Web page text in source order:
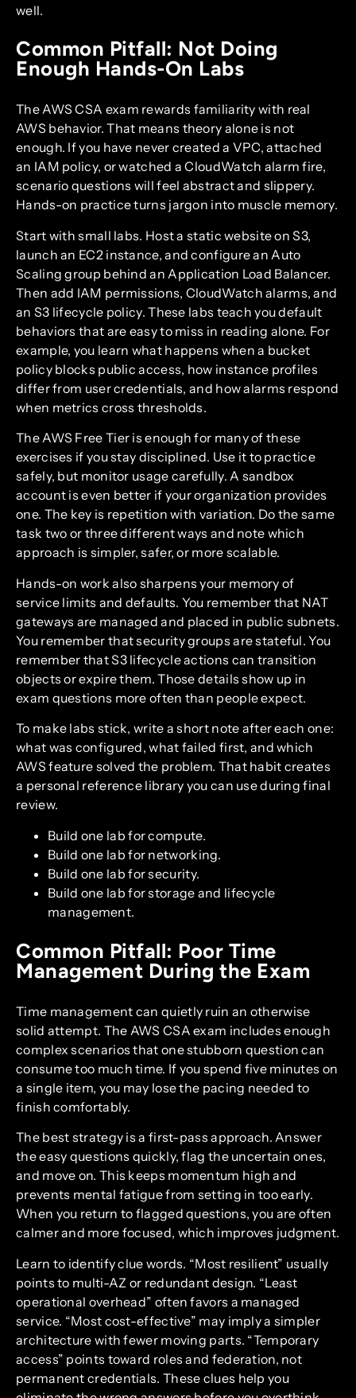
well.
Common Pitfall: Not Doing
Enough Hands-On Labs
The AWS CSA exam rewards familiarity with real
AWS behavior. That means theory alone is not
enough. If you have never created a VPC, attached
an IAM policy, or watched a CloudWatch alarm fire,
scenario questions will feel abstract and slippery.
Hands-on practice turns jargon into muscle memory.
Start with small labs. Host a static website on S3,
launch an EC2 instance, and configure an Auto
Scaling group behind an Application Load Balancer.
Then add IAM permissions, CloudWatch alarms, and
an S3 lifecycle policy. These labs teach you default
behaviors that are easy to miss in reading alone. For
example, you learn what happens when a bucket
policy blocks public access, how instance profiles
differ from user credentials, and how alarms respond
when metrics cross thresholds.
The AWS Free Tier is enough for many of these
exercises if you stay disciplined. Use it to practice
safely, but monitor usage carefully. A sandbox
account is even better if your organization provides
one. The key is repetition with variation. Do the same
task two or three different ways and note which
approach is simpler, safer, or more scalable.
Hands-on work also sharpens your memory of
service limits and defaults. You remember that NAT
gateways are managed and placed in public subnets.
You remember that security groups are stateful. You
remember that S3 lifecycle actions can transition
objects or expire them. Those details show up in
exam questions more often than people expect.
To make labs stick, write a short note after each one:
what was configured, what failed first, and which
AWS feature solved the problem. That habit creates
a personal reference library you can use during final
review.
Build one lab for compute.
Build one lab for networking.
Build one lab for security.
Build one lab for storage and lifecycle
management.
Common Pitfall: Poor Time
Management During the Exam
Time management can quietly ruin an otherwise
solid attempt. The AWS CSA exam includes enough
complex scenarios that one stubborn question can
consume too much time. If you spend five minutes on
a single item, you may lose the pacing needed to
finish comfortably.
The best strategy is a first-pass approach. Answer
the easy questions quickly, flag the uncertain ones,
and move on. This keeps momentum high and
prevents mental fatigue from setting in too early.
When you return to flagged questions, you are often
calmer and more focused, which improves judgment.
Learn to identify clue words. “Most resilient” usually
points to multi-AZ or redundant design. “Least
operational overhead” often favors a managed
service. “Most cost-effective” may imply a simpler
architecture with fewer moving parts. “Temporary
access” points toward roles and federation, not
permanent credentials. These clues help you